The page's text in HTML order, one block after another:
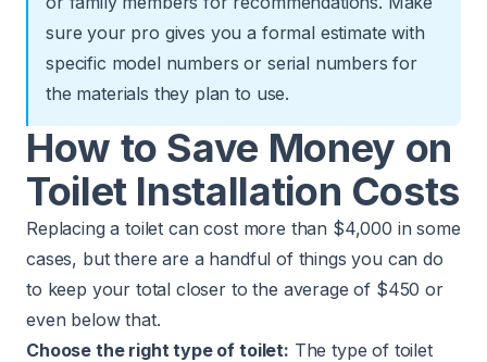
sure your pro gives you a formal estimate with
specific model numbers or serial numbers for
the materials they plan to use.
How to Save Money on
Toilet Installation Costs
Replacing a toilet can cost more than $4,000 in some
cases, but there are a handful of things you can do
to keep your total closer to the average of $450 or
even below that.
Choose the right type of toilet: The type of toilet